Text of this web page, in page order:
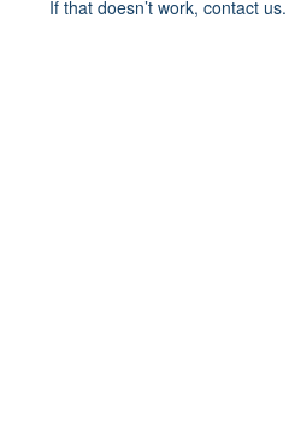
If that doesn’t work, contact us.